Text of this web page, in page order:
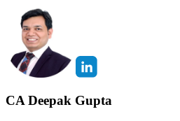
CA Deepak Gupta